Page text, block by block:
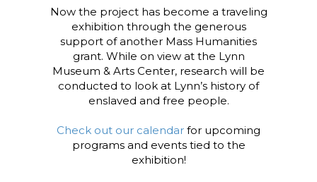
Now the project has become a traveling
exhibition through the generous
support of another Mass Humanities
grant. While on view at the Lynn
Museum & Arts Center, research will be
conducted to look at Lynn’s history of
enslaved and free people.
Check out our calendar for upcoming
programs and events tied to the
exhibition!